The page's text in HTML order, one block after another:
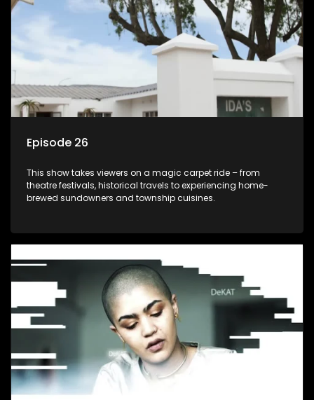
Episode 26
This show takes viewers on a magic carpet ride – from
theatre festivals, historical travels to experiencing home-
brewed sundowners and township cuisines.